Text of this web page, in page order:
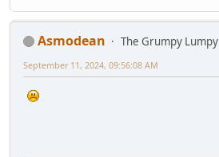
Asmodean The Grumpy Lumpy
September 11, 2024, 09:56:08 AM